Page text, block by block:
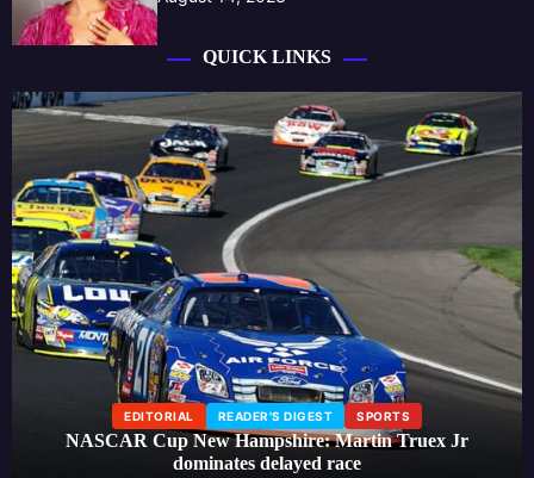
QUICK LINKS
EDITORIAL READER'S DIGEST SPORTS
NASCAR Cup New Hampshire: Martin Truex Jr
dominates delayed race